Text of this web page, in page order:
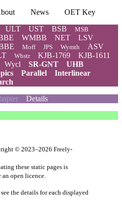
News
OET Key
ULT UST BSB MSB
WMBB NET
LSV
Moff JPS Wymth ASV
Wbstr KJB-1769
KJB-1611
Wycl SR-GNT
UHB
Parallel
Interlinear
Details
© 2023–2026 Freely-
these static pages is
an open licence.
the details for each displayed